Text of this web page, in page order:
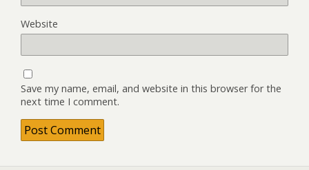
Website
Save my name, email, and website in this browser for the
next time I comment.